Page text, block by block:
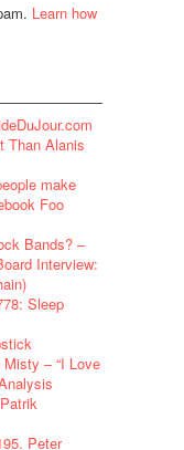
Learn how
Than Alanis
make
Foo
Bands? –
Interview:
Sleep
– “I Love
Peter